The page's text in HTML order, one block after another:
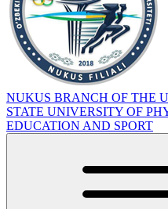
NUKUS BRANCH OF THE
STATE UNIVERSITY OF
EDUCATION AND SPORT